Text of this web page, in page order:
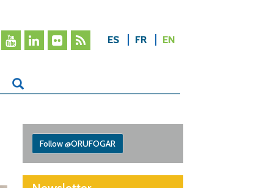
ES FR EN
Follow @ORUFOGAR